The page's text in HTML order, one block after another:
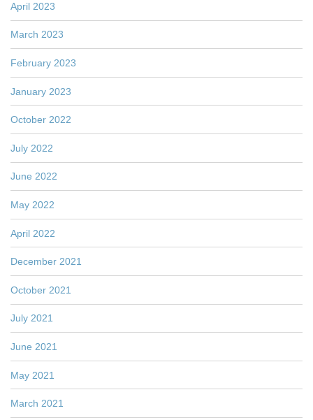
April 2023
March 2023
February 2023
January 2023
October 2022
July 2022
June 2022
May 2022
April 2022
December 2021
October 2021
July 2021
June 2021
May 2021
March 2021